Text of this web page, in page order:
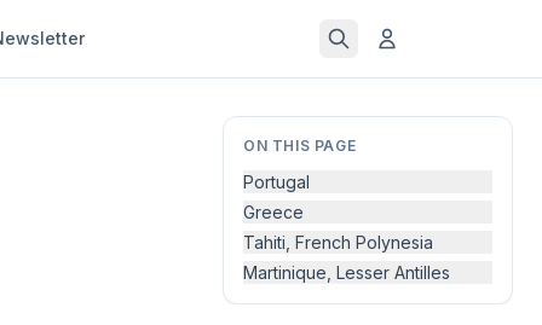
ON THIS PAGE
Portugal
Greece
Tahiti, French Polynesia
Martinique, Lesser Antilles